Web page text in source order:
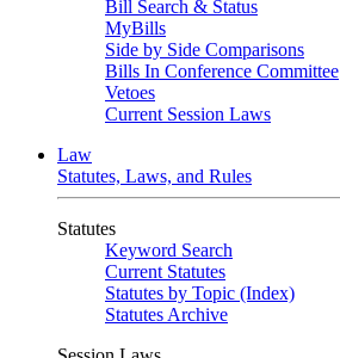
Bill Search & Status
MyBills
Side by Side Comparisons
Bills In Conference Committee
Vetoes
Current Session Laws
Law
Statutes, Laws, and Rules
Statutes
Keyword Search
Current Statutes
Statutes by Topic (Index)
Statutes Archive